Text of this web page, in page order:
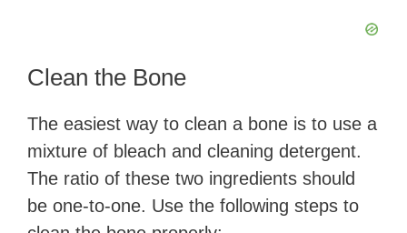
Clean the Bone
The easiest way to clean a bone is to use a
mixture of bleach and cleaning detergent.
The ratio of these two ingredients should
be one-to-one. Use the following steps to